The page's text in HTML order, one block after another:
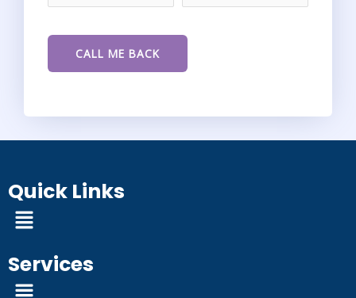
Quick Links
Menu
Services
Menu